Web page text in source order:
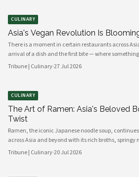
CULINARY
Asia's Vegan Revolution Is
There is a moment in certain restaurants across
arrival of a dish and the first bite — where
carries no meat, no dairy, no egg. Yet the fragrance
Tribune | Culinary·27 Jul 2026
CULINARY
The Art of Ramen: Asia's Beloved
Twist
Ramen, the iconic Japanese noodle soup,
across Asia and beyond with its rich broths, springy
combinations. From traditional tonkotsu to
Tribune | Culinary·20 Jul 2026